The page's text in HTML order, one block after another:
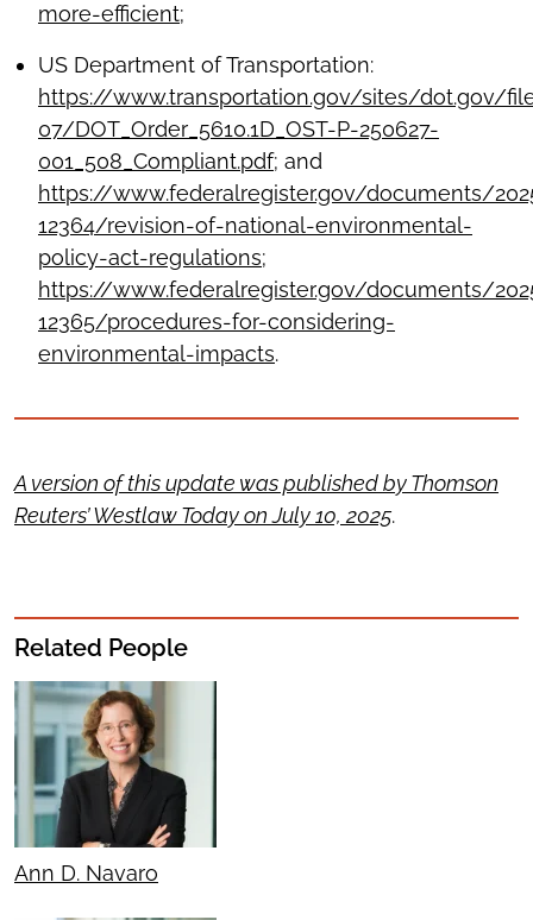
more-efficient;
US Department of Transportation:
https://www.transportation.gov/sites/dot.gov/
07/DOT_Order_5610.1D_OST-P-250627-
001_508_Compliant.pdf; and
https://www.federalregister.gov/documents/
12364/revision-of-national-environmental-
policy-act-regulations;
https://www.federalregister.gov/documents/
12365/procedures-for-considering-
environmental-impacts.
A version of this update was published by Thomson
Reuters’ Westlaw Today on July 10, 2025.
Related People
Ann D. Navaro